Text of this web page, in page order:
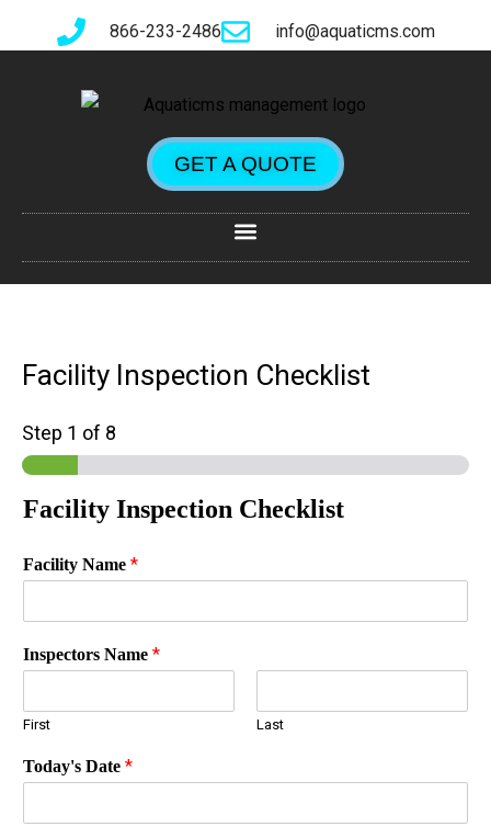
866-233-2486 info@aquaticms.com
GET A QUOTE
Facility Inspection Checklist
Step 1 of 8
Facility Inspection Checklist
Facility Name *
Inspectors Name *
First Last
Today's Date *